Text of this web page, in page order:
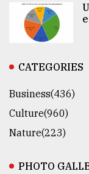
CATEGORIES
Business(436)
Culture(960)
Nature(223)
PHOTO